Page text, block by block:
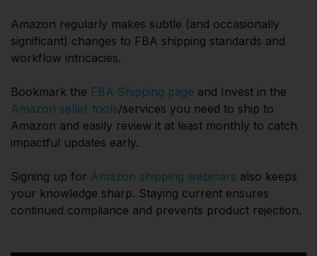
Amazon regularly makes subtle (and occasionally
significant) changes to FBA shipping standards and
workflow intricacies.
Bookmark the FBA Shipping page and Invest in the
Amazon seller tools/services you need to ship to
Amazon and easily review it at least monthly to catch
impactful updates early.
Signing up for Amazon shipping webinars also keeps
your knowledge sharp. Staying current ensures
continued compliance and prevents product rejection.